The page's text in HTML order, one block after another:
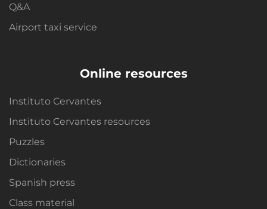
Q&A
Airport taxi service
Online resources
Instituto Cervantes
Instituto Cervantes resources
Puzzles
Dictionaries
Spanish press
Class material